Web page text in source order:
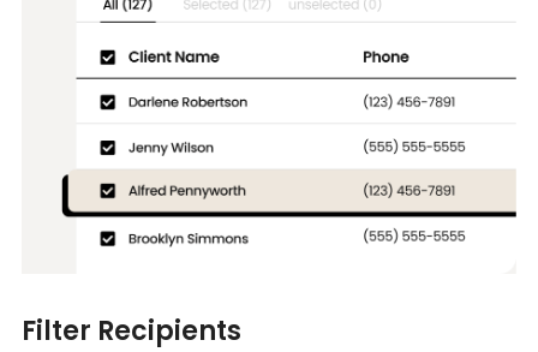
Filter Recipients